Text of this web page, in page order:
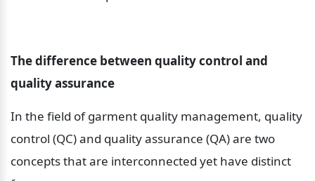
The difference between quality control and
quality assurance
In the field of garment quality management, quality
control (QC) and quality assurance (QA) are two
concepts that are interconnected yet have distinct